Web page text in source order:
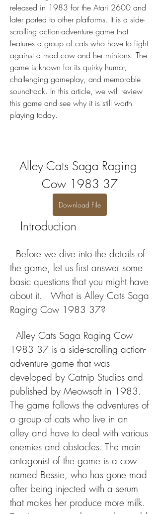
released in 1983 for the Atari 2600 and
later ported to other platforms. It is a side-
scrolling action-adventure game that
features a group of cats who have to fight
against a mad cow and her minions. The
game is known for its quirky humor,
challenging gameplay, and memorable
soundtrack. In this article, we will review
this game and see why it is still worth
playing today.
Alley Cats Saga Raging
Cow 1983 37
Download File
   Introduction
the game, let us first answer some
basic questions that you might have
about it.   What is Alley Cats Saga
Raging Cow 1983 37?
1983 37 is a side-scrolling action-
adventure game that was
developed by Catnip Studios and
published by Meowsoft in 1983.
The game follows the adventures of
a group of cats who live in an
alley and have to deal with various
enemies and obstacles. The main
antagonist of the game is a cow
named Bessie, who has gone mad
after being injected with a serum
that makes her produce more milk.